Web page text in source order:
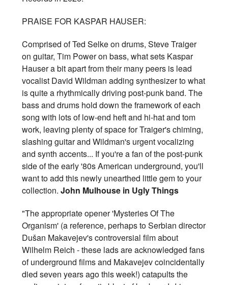
PRAISE FOR KASPAR HAUSER:
Comprised of Ted Selke on drums, Steve Traiger
on guitar, Tim Power on bass, what sets Kaspar
Hauser a bit apart from their many peers is lead
vocalist David Wildman adding synthesizer to what
is quite a rhythmically driving post-punk band. The
bass and drums hold down the framework of each
song with lots of low-end heft and hi-hat and tom
work, leaving plenty of space for Traiger's chiming,
slashing guitar and Wildman's urgent vocalizing
and synth accents... If you're a fan of the post-punk
side of the early '80s American underground, you'll
want to add this newly unearthed little gem to your
collection. John Mulhouse in Ugly Things
"The appropriate opener 'Mysteries Of The
Organism' (a reference, perhaps to Serbian director
Dušan Makavejev's controversial film about
Wilhelm Reich - these lads are acknowledged fans
of underground films and Makavejev coincidentally
died seven years ago this week!) catapults the